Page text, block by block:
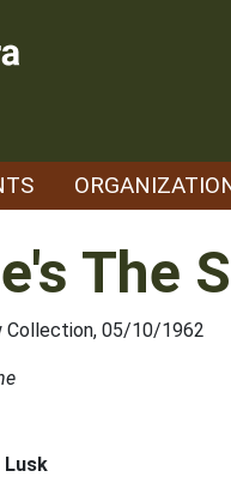
The
Collection, 05/10/1962
Lusk